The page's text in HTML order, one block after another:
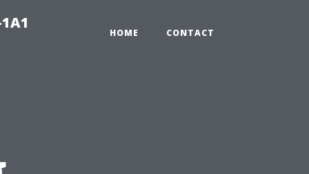
HOME CONTACT